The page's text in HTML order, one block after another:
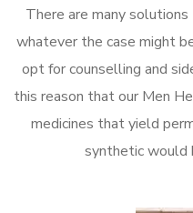
There are many
whatever the case might
opt for counselling and
this reason that our Men
medicines that yield
synthetic would